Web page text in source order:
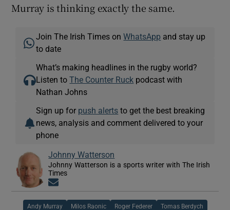
Murray is thinking exactly the same.
Join The Irish Times onWhatsApp and stay up
to date
What’s making headlines in the rugby world?
Listen toThe Counter Ruck podcast with
Nathan Johns
Sign up for push alerts to get the best breaking
news, analysis and comment delivered to your
phone
Johnny Watterson
Johnny Watterson is a sports writer with The Irish
Times
Andy Murray Milos Raonic Roger Federer Tomas Berdych